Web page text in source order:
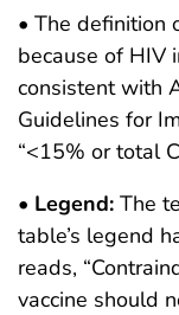
• The definition
because of HIV
consistent with
Guidelines for
“<15% or total
• Legend: The
table’s legend
reads,
vaccine should